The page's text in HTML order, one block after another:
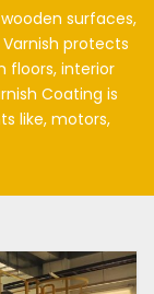
surfaces,
protects
floors, interior
Coating is
like, motors,